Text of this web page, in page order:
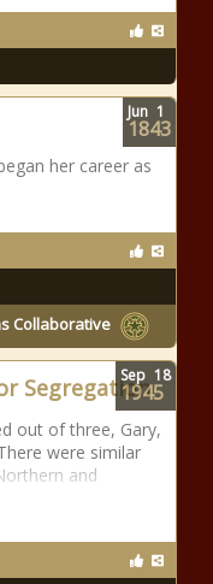
her career as
Collaborative
Jun 1
1843
Segregation
out of three, Gary,
were similar
and
Sep 18
1945